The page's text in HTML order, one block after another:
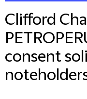
Clifford
consent